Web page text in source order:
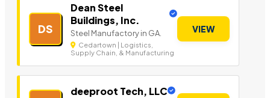
DS
Dean Steel
Buildings, Inc.
Steel Manufactory in GA.
Cedartown | Logistics,
Supply Chain, & Manufacturing
VIEW
deeproot Tech, LLC